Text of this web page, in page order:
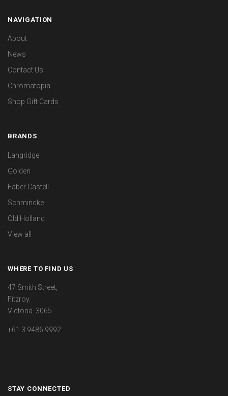
NAVIGATION
About
News
Contact Us
Chromatopia
Shop Gift Cards
BRANDS
Langridge
Golden
Faber Castell
Schmincke
Old Holland
View all
WHERE TO FIND US
47 Smith Street,
Fitzroy.
Victoria. 3065
+61 3 9486 9992
STAY CONNECTED